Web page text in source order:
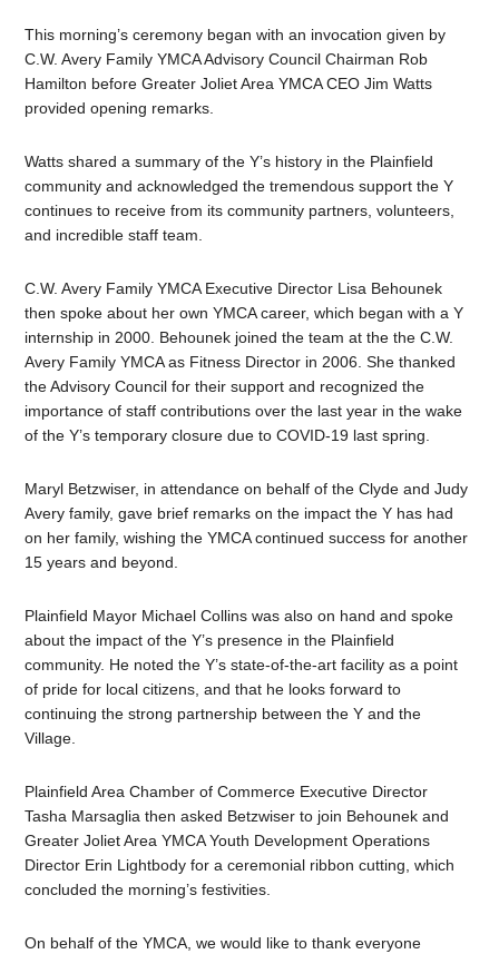
This morning’s ceremony began with an invocation given by
C.W. Avery Family YMCA Advisory Council Chairman Rob
Hamilton before Greater Joliet Area YMCA CEO Jim Watts
provided opening remarks.
Watts shared a summary of the Y’s history in the Plainfield
community and acknowledged the tremendous support the Y
continues to receive from its community partners, volunteers,
and incredible staff team.
C.W. Avery Family YMCA Executive Director Lisa Behounek
then spoke about her own YMCA career, which began with a Y
internship in 2000. Behounek joined the team at the the C.W.
Avery Family YMCA as Fitness Director in 2006. She thanked
the Advisory Council for their support and recognized the
importance of staff contributions over the last year in the wake
of the Y’s temporary closure due to COVID-19 last spring.
Maryl Betzwiser, in attendance on behalf of the Clyde and Judy
Avery family, gave brief remarks on the impact the Y has had
on her family, wishing the YMCA continued success for another
15 years and beyond.
Plainfield Mayor Michael Collins was also on hand and spoke
about the impact of the Y’s presence in the Plainfield
community. He noted the Y’s state-of-the-art facility as a point
of pride for local citizens, and that he looks forward to
continuing the strong partnership between the Y and the
Village.
Plainfield Area Chamber of Commerce Executive Director
Tasha Marsaglia then asked Betzwiser to join Behounek and
Greater Joliet Area YMCA Youth Development Operations
Director Erin Lightbody for a ceremonial ribbon cutting, which
concluded the morning’s festivities.
On behalf of the YMCA, we would like to thank everyone